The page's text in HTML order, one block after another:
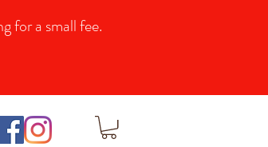
for a small fee.